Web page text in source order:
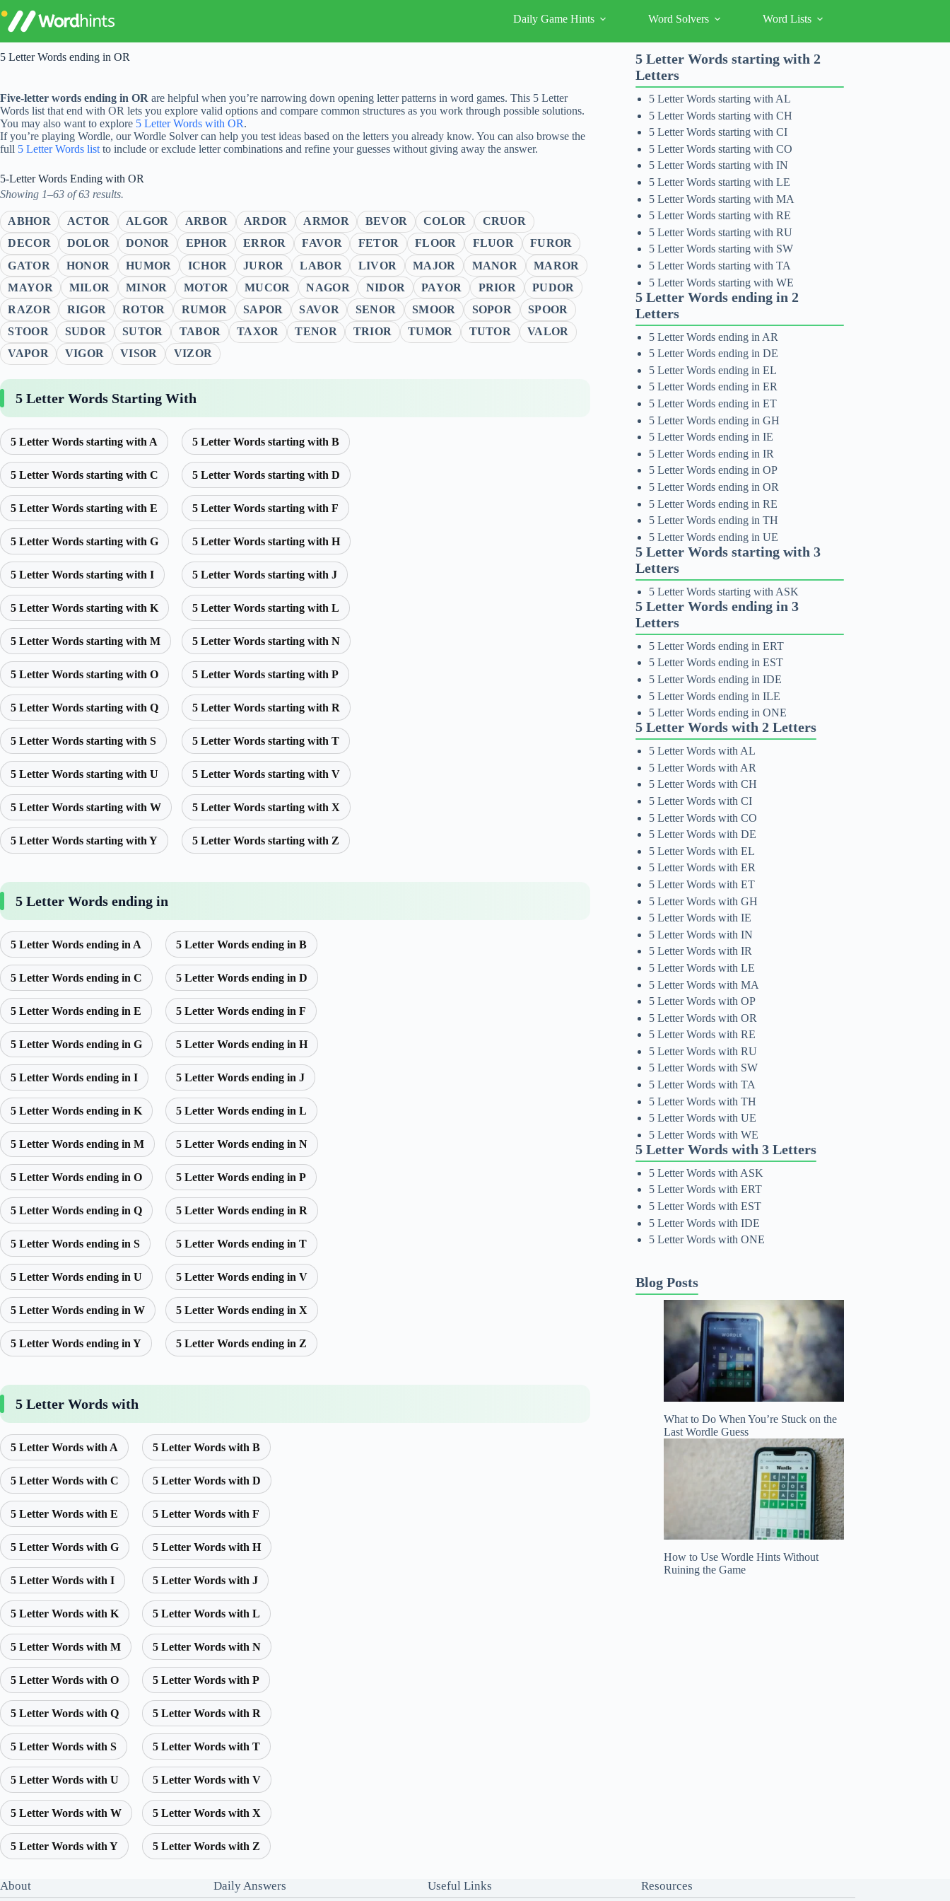
to
content
Daily Game Hints Word Solvers Word Lists
5 Letter Words ending in OR
Five-letter words ending in OR are helpful when you’re narrowing down opening letter patterns in word games. This 5 Letter
Words list that end with OR lets you explore valid options and compare common structures as you work through possible solutions.
You may also want to explore 5 Letter Words with OR.
If you’re playing Wordle, our Wordle Solver can help you test ideas based on the letters you already know. You can also browse the
full 5 Letter Words list to include or exclude letter combinations and refine your guesses without giving away the answer.
5-Letter Words Ending with OR
Showing 1–63 of 63 results.
ABHOR ACTOR ALGOR ARBOR ARDOR ARMOR BEVOR COLOR
CRUOR
DECOR
DOLOR DONOR EPHOR ERROR FAVOR FETOR FLOOR FLUOR
FUROR
GATOR
HONOR HUMOR ICHOR JUROR LABOR LIVOR MAJOR MANOR
MAROR
MAYOR
MILOR MINOR MOTOR MUCOR NAGOR NIDOR PAYOR PRIOR
PUDOR
RAZOR
RIGOR ROTOR RUMOR SAPOR SAVOR SENOR SMOOR SOPOR
SPOOR
STOOR
SUDOR SUTOR TABOR TAXOR TENOR TRIOR TUMOR TUTOR
VALOR
VAPOR
VIGOR VISOR VIZOR
5 Letter Words Starting With
5 Letter Words starting with A 5 Letter Words starting with B
5 Letter Words starting with C 5 Letter Words starting with D
5 Letter Words starting with E 5 Letter Words starting with F
5 Letter Words starting with G 5 Letter Words starting with H
5 Letter Words starting with I 5 Letter Words starting with J
5 Letter Words starting with K 5 Letter Words starting with L
5 Letter Words starting with M 5 Letter Words starting with N
5 Letter Words starting with O 5 Letter Words starting with P
5 Letter Words starting with Q 5 Letter Words starting with R
5 Letter Words starting with S 5 Letter Words starting with T
5 Letter Words starting with U 5 Letter Words starting with V
5 Letter Words starting with W 5 Letter Words starting with X
5 Letter Words starting with Y 5 Letter Words starting with Z
5 Letter Words ending in
5 Letter Words ending in A 5 Letter Words ending in B
5 Letter Words ending in C 5 Letter Words ending in D
5 Letter Words ending in E 5 Letter Words ending in F
5 Letter Words ending in G 5 Letter Words ending in H
5 Letter Words ending in I 5 Letter Words ending in J
5 Letter Words ending in K 5 Letter Words ending in L
5 Letter Words ending in M 5 Letter Words ending in N
5 Letter Words ending in O 5 Letter Words ending in P
5 Letter Words ending in Q 5 Letter Words ending in R
5 Letter Words ending in S 5 Letter Words ending in T
5 Letter Words ending in U 5 Letter Words ending in V
5 Letter Words ending in W 5 Letter Words ending in X
5 Letter Words ending in Y 5 Letter Words ending in Z
5 Letter Words with
5 Letter Words with A 5 Letter Words with B
5 Letter Words with C 5 Letter Words with D
5 Letter Words with E 5 Letter Words with F
5 Letter Words with G 5 Letter Words with H
5 Letter Words with I 5 Letter Words with J
5 Letter Words with K 5 Letter Words with L
5 Letter Words with M 5 Letter Words with N
5 Letter Words with O 5 Letter Words with P
5 Letter Words with Q 5 Letter Words with R
5 Letter Words with S 5 Letter Words with T
5 Letter Words with U 5 Letter Words with V
5 Letter Words with W 5 Letter Words with X
5 Letter Words with Y 5 Letter Words with Z
5 Letter Words starting with 2
Letters
5 Letter Words starting with AL
5 Letter Words starting with CH
5 Letter Words starting with CI
5 Letter Words starting with CO
5 Letter Words starting with IN
5 Letter Words starting with LE
5 Letter Words starting with MA
5 Letter Words starting with RE
5 Letter Words starting with RU
5 Letter Words starting with SW
5 Letter Words starting with TA
5 Letter Words starting with WE
5 Letter Words ending in 2
Letters
5 Letter Words ending in AR
5 Letter Words ending in DE
5 Letter Words ending in EL
5 Letter Words ending in ER
5 Letter Words ending in ET
5 Letter Words ending in GH
5 Letter Words ending in IE
5 Letter Words ending in IR
5 Letter Words ending in OP
5 Letter Words ending in OR
5 Letter Words ending in RE
5 Letter Words ending in TH
5 Letter Words ending in UE
5 Letter Words starting with 3
Letters
5 Letter Words starting with ASK
5 Letter Words ending in 3
Letters
5 Letter Words ending in ERT
5 Letter Words ending in EST
5 Letter Words ending in IDE
5 Letter Words ending in ILE
5 Letter Words ending in ONE
5 Letter Words with 2 Letters
5 Letter Words with AL
5 Letter Words with AR
5 Letter Words with CH
5 Letter Words with CI
5 Letter Words with CO
5 Letter Words with DE
5 Letter Words with EL
5 Letter Words with ER
5 Letter Words with ET
5 Letter Words with GH
5 Letter Words with IE
5 Letter Words with IN
5 Letter Words with IR
5 Letter Words with LE
5 Letter Words with MA
5 Letter Words with OP
5 Letter Words with OR
5 Letter Words with RE
5 Letter Words with RU
5 Letter Words with SW
5 Letter Words with TA
5 Letter Words with TH
5 Letter Words with UE
5 Letter Words with WE
5 Letter Words with 3 Letters
5 Letter Words with ASK
5 Letter Words with ERT
5 Letter Words with EST
5 Letter Words with IDE
5 Letter Words with ONE
Blog Posts
What to Do When You’re Stuck on the
Last Wordle Guess
How to Use Wordle Hints Without
Ruining the Game
About Daily Answers Useful Links Resources